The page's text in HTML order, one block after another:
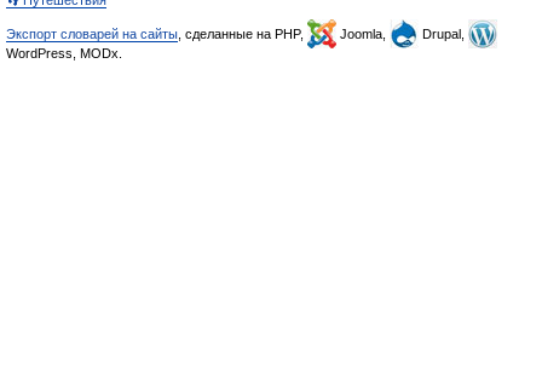
Экспорт словарей на сайты , сделанные на PHP, Joomla,
Drupal,
WordPress, MODx.